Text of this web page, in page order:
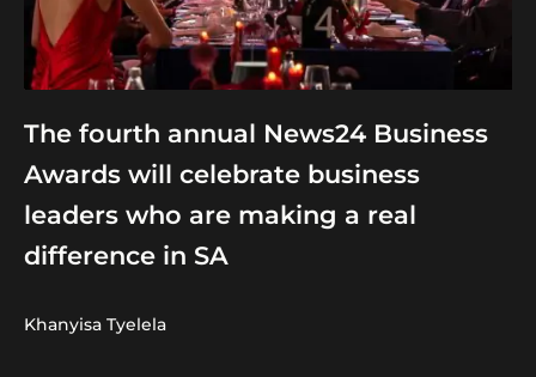
The fourth annual News24 Business
Awards will celebrate business
leaders who are making a real
difference in SA
Khanyisa Tyelela